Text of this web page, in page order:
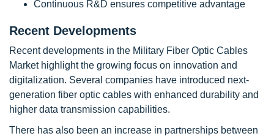
Continuous R&D ensures competitive advantage
Recent Developments
Recent developments in the Military Fiber Optic Cables
Market highlight the growing focus on innovation and
digitalization. Several companies have introduced next-
generation fiber optic cables with enhanced durability and
higher data transmission capabilities.
There has also been an increase in partnerships between